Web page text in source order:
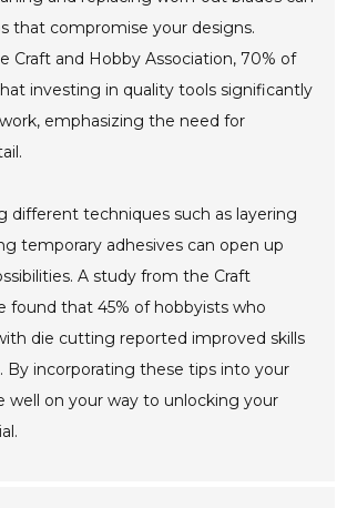
that compromise your designs.
Craft and Hobby Association, 70% of
investing in quality tools significantly
emphasizing the need for
different techniques such as layering
temporary adhesives can open up
A study from the Craft
found that 45% of hobbyists who
die cutting reported improved skills
By incorporating these tips into your
well on your way to unlocking your